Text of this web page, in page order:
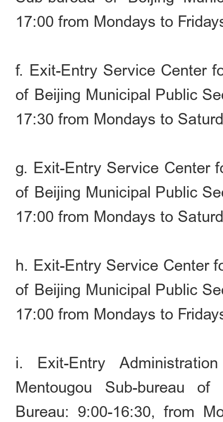
17:00 from Mondays to
f. Exit-Entry Service Center
of Beijing Municipal Public
17:30 from Mondays to
g. Exit-Entry Service Center
of Beijing Municipal Public
17:00 from Mondays to
h. Exit-Entry Service Center
of Beijing Municipal Public
17:00 from Mondays to
i. Exit-Entry
Mentougou Sub-bureau
Bureau: 9:00-16:30, from